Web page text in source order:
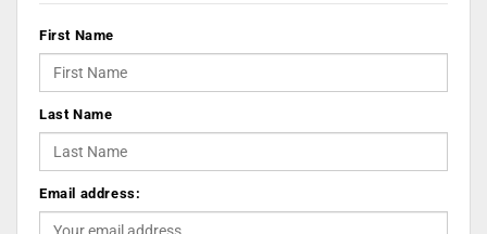
First Name
Last Name
Email address: